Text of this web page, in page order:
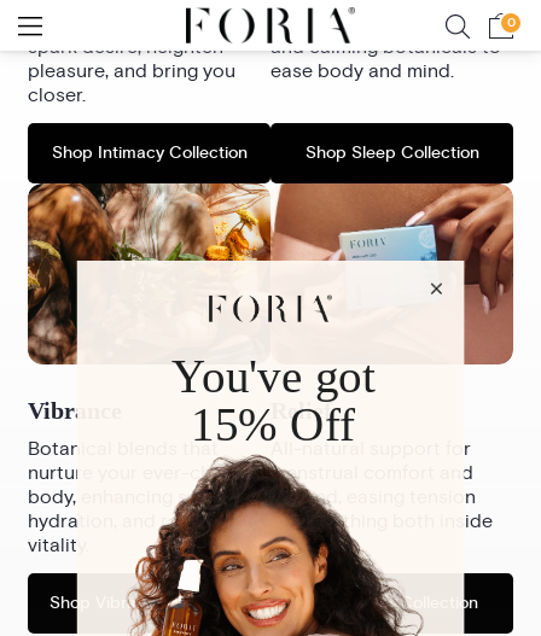
based formulas crafted to
spark desire, heighten
pleasure, and bring you
closer.
Shop Intimacy Collection
bioavailable magnesium
and calming botanicals to
ease body and mind.
Shop Sleep Collection
Vibrance
Botanical blends that
nurture your ever-changing
body, enhancing sensuality,
hydration, and radiant
vitality.
Shop Vibrance Collection
Relief
All-natural support for
menstrual comfort and
beyond, easing tension
and soothing both inside
and out.
Shop Relief Collection